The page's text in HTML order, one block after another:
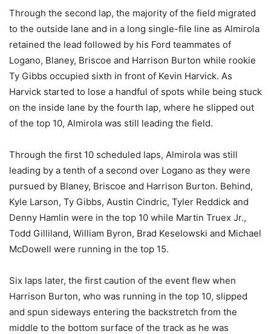
Through the second lap, the majority of the field migrated
to the outside lane and in a long single-file line as Almirola
retained the lead followed by his Ford teammates of
Logano, Blaney, Briscoe and Harrison Burton while rookie
Ty Gibbs occupied sixth in front of Kevin Harvick. As
Harvick started to lose a handful of spots while being stuck
on the inside lane by the fourth lap, where he slipped out
of the top 10, Almirola was still leading the field.
Through the first 10 scheduled laps, Almirola was still
leading by a tenth of a second over Logano as they were
pursued by Blaney, Briscoe and Harrison Burton. Behind,
Kyle Larson, Ty Gibbs, Austin Cindric, Tyler Reddick and
Denny Hamlin were in the top 10 while Martin Truex Jr.,
Todd Gilliland, William Byron, Brad Keselowski and Michael
McDowell were running in the top 15.
Six laps later, the first caution of the event flew when
Harrison Burton, who was running in the top 10, slipped
and spun sideways entering the backstretch from the
middle to the bottom surface of the track as he was